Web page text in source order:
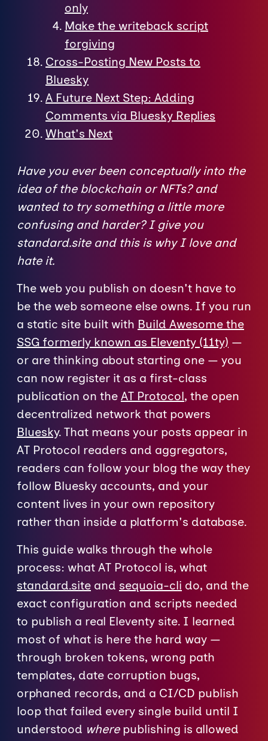
only
Make the writeback script
forgiving
Cross-Posting New Posts to
Bluesky
A Future Next Step: Adding
Comments via Bluesky Replies
What's Next
Have you ever been conceptually into the
idea of the blockchain or NFTs? and
wanted to try something a little more
confusing and harder? I give you
standard.site and this is why I love and
hate it.
The web you publish on doesn't have to
be the web someone else owns. If you run
a static site built with Build Awesome the
SSG formerly known as Eleventy (11ty) —
or are thinking about starting one — you
can now register it as a first-class
publication on the AT Protocol, the open
decentralized network that powers
Bluesky. That means your posts appear in
AT Protocol readers and aggregators,
readers can follow your blog the way they
follow Bluesky accounts, and your
content lives in your own repository
rather than inside a platform's database.
This guide walks through the whole
process: what AT Protocol is, what
standard.site and sequoia-cli do, and the
exact configuration and scripts needed
to publish a real Eleventy site. I learned
most of what is here the hard way —
through broken tokens, wrong path
templates, date corruption bugs,
orphaned records, and a CI/CD publish
loop that failed every single build until I
understood wherepublishing is allowed